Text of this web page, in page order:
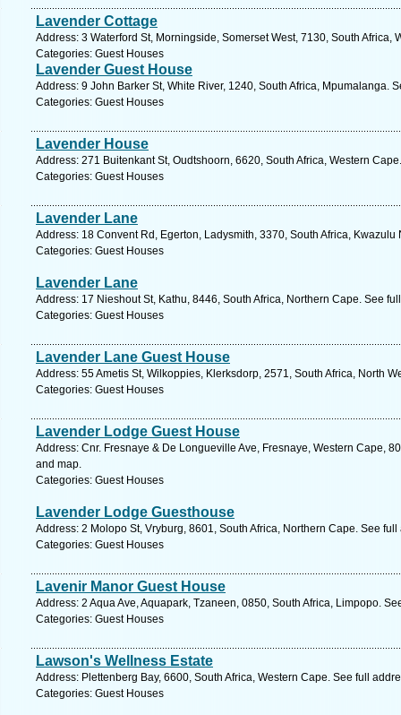
Lavender Cottage
Address: 3 Waterford St, Morningside, Somerset West, 7130, South Africa,
Categories: Guest Houses
Lavender Guest House
Address: 9 John Barker St, White River, 1240, South Africa, Mpumalanga.
Categories: Guest Houses
Lavender House
Address: 271 Buitenkant St, Oudtshoorn, 6620, South Africa, Western
Categories: Guest Houses
Lavender Lane
Address: 18 Convent Rd, Egerton, Ladysmith, 3370, South Africa,
Categories: Guest Houses
Lavender Lane
Address: 17 Nieshout St, Kathu, 8446, South Africa, Northern Cape. See
Categories: Guest Houses
Lavender Lane Guest House
Address: 55 Ametis St, Wilkoppies, Klerksdorp, 2571, South Africa, North
Categories: Guest Houses
Lavender Lodge Guest House
Address: Cnr. Fresnaye & De Longueville Ave, Fresnaye, Western Cape,
and map.
Categories: Guest Houses
Lavender Lodge Guesthouse
Address: 2 Molopo St, Vryburg, 8601, South Africa, Northern Cape. See
Categories: Guest Houses
Lavenir Manor Guest House
Address: 2 Aqua Ave, Aquapark, Tzaneen, 0850, South Africa, Limpopo.
Categories: Guest Houses
Lawson's Wellness Estate
Address: Plettenberg Bay, 6600, South Africa, Western Cape. See full
Categories: Guest Houses